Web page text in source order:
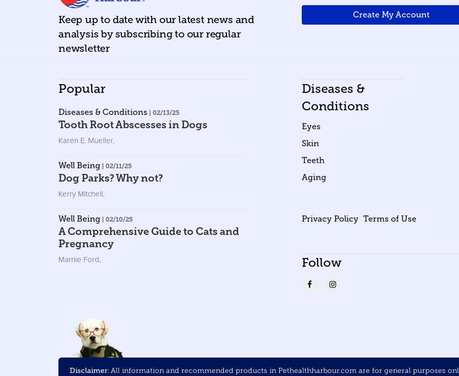
Keep up to date with our latest news and
analysis by subscribing to our regular
newsletter
Create My Account
Popular
Diseases & Conditions | 02/13/25
Tooth Root Abscesses in Dogs
Karen E. Mueller,
Well Being | 02/11/25
Dog Parks? Why not?
Kerry Mitchell,
Well Being | 02/10/25
A Comprehensive Guide to Cats and
Pregnancy
Marnie Ford,
Diseases &
Conditions
Eyes
Skin
Teeth
Aging
Privacy Policy Terms of Use
Follow
Disclaimer:All information and recommended products in Pethealthharbour.com are for general purposes